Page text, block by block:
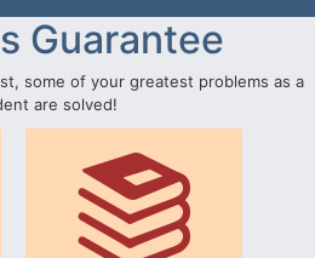
Guarantee
some of your greatest problems as a
are solved!